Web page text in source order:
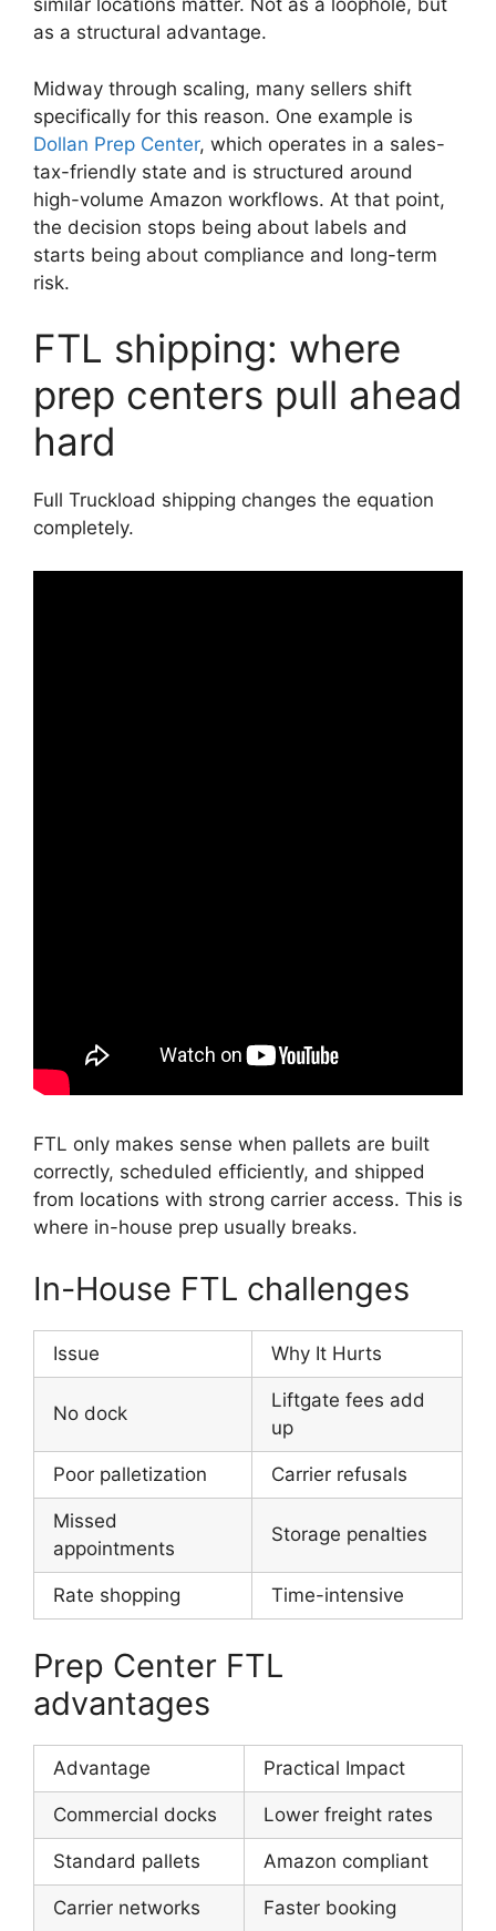
similar locations matter. Not as a loophole, but
as a structural advantage.
Midway through scaling, many sellers shift
specifically for this reason. One example is
Dollan Prep Center, which operates in a sales-
tax-friendly state and is structured around
high-volume Amazon workflows. At that point,
the decision stops being about labels and
starts being about compliance and long-term
risk.
FTL shipping: where
prep centers pull ahead
hard
Full Truckload shipping changes the equation
completely.
FTL only makes sense when pallets are built
correctly, scheduled efficiently, and shipped
from locations with strong carrier access. This is
where in-house prep usually breaks.
In-House FTL challenges
Issue Why It Hurts
No dock
Liftgate fees add
up
Poor palletization Carrier refusals
Missed
appointments
Storage penalties
Rate shopping Time-intensive
Prep Center FTL
advantages
Advantage Practical Impact
Commercial docks Lower freight rates
Standard pallets Amazon compliant
Carrier networks Faster booking